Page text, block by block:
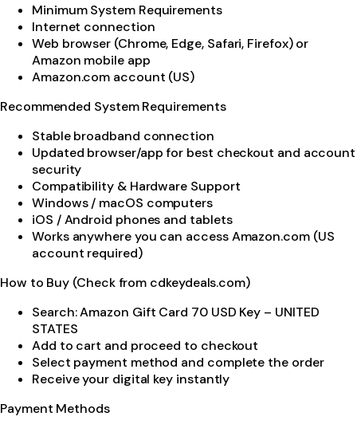
Minimum System Requirements
Internet connection
Web browser (Chrome, Edge, Safari, Firefox) or
Amazon mobile app
Amazon.com account (US)
Recommended System Requirements
Stable broadband connection
Updated browser/app for best checkout and account
security
Compatibility & Hardware Support
Windows / macOS computers
iOS / Android phones and tablets
Works anywhere you can access Amazon.com (US
account required)
How to Buy (Check from cdkeydeals.com)
Search: Amazon Gift Card 70 USD Key – UNITED
STATES
Add to cart and proceed to checkout
Select payment method and complete the order
Receive your digital key instantly
Payment Methods